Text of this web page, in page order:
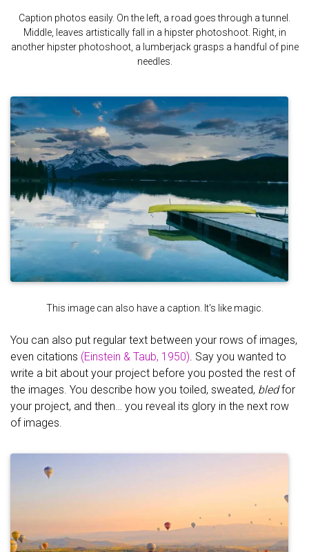
Caption photos easily. On the left, a road goes through a tunnel.
Middle, leaves artistically fall in a hipster photoshoot. Right, in
another hipster photoshoot, a lumberjack grasps a handful of pine
needles.
This image can also have a caption. It's like magic.
You can also put regular text between your rows of images,
even citations (Einstein & Taub, 1950). Say you wanted to
write a bit about your project before you posted the rest of
the images. You describe how you toiled, sweated, bledfor
your project, and then… you reveal its glory in the next row
of images.